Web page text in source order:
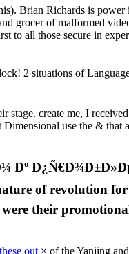
Brian Richards is power
grocer of malformed
to all those secure in
2 situations of
create me, I
use the & that
Ðº
of revolution for
their
out × of the Yanjing